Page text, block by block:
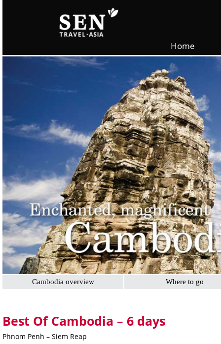
Home
Cambodia overview Where to go
Best Of Cambodia – 6 days
Phnom Penh – Siem Reap